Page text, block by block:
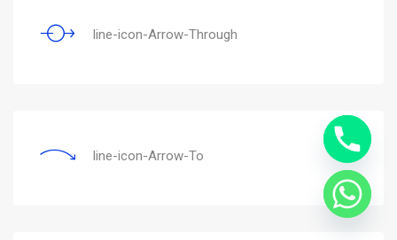
line-icon-Arrow-Through
line-icon-Arrow-To